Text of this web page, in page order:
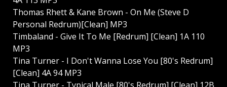
Thomas Rhett & Kane Brown - On Me (Steve D
Personal Redrum)[Clean] MP3
Timbaland - Give It To Me [Redrum] [Clean] 1A 110
MP3
Tina Turner - I Don't Wanna Lose You [80's Redrum]
[Clean] 4A 94 MP3
Tina Turner - Typical Male [80's Redrum] [Clean] 12B